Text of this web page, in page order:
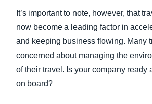
It’s important to note, however, that
now become a leading factor in
and keeping business flowing. Many
concerned about managing the
of their travel. Is your company ready
on board?